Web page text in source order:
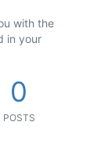
with the
in your
0
POSTS